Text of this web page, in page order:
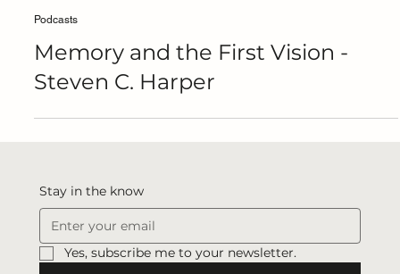
Podcasts
Memory and the First Vision -
Steven C. Harper
Stay in the know
Yes, subscribe me to your newsletter.